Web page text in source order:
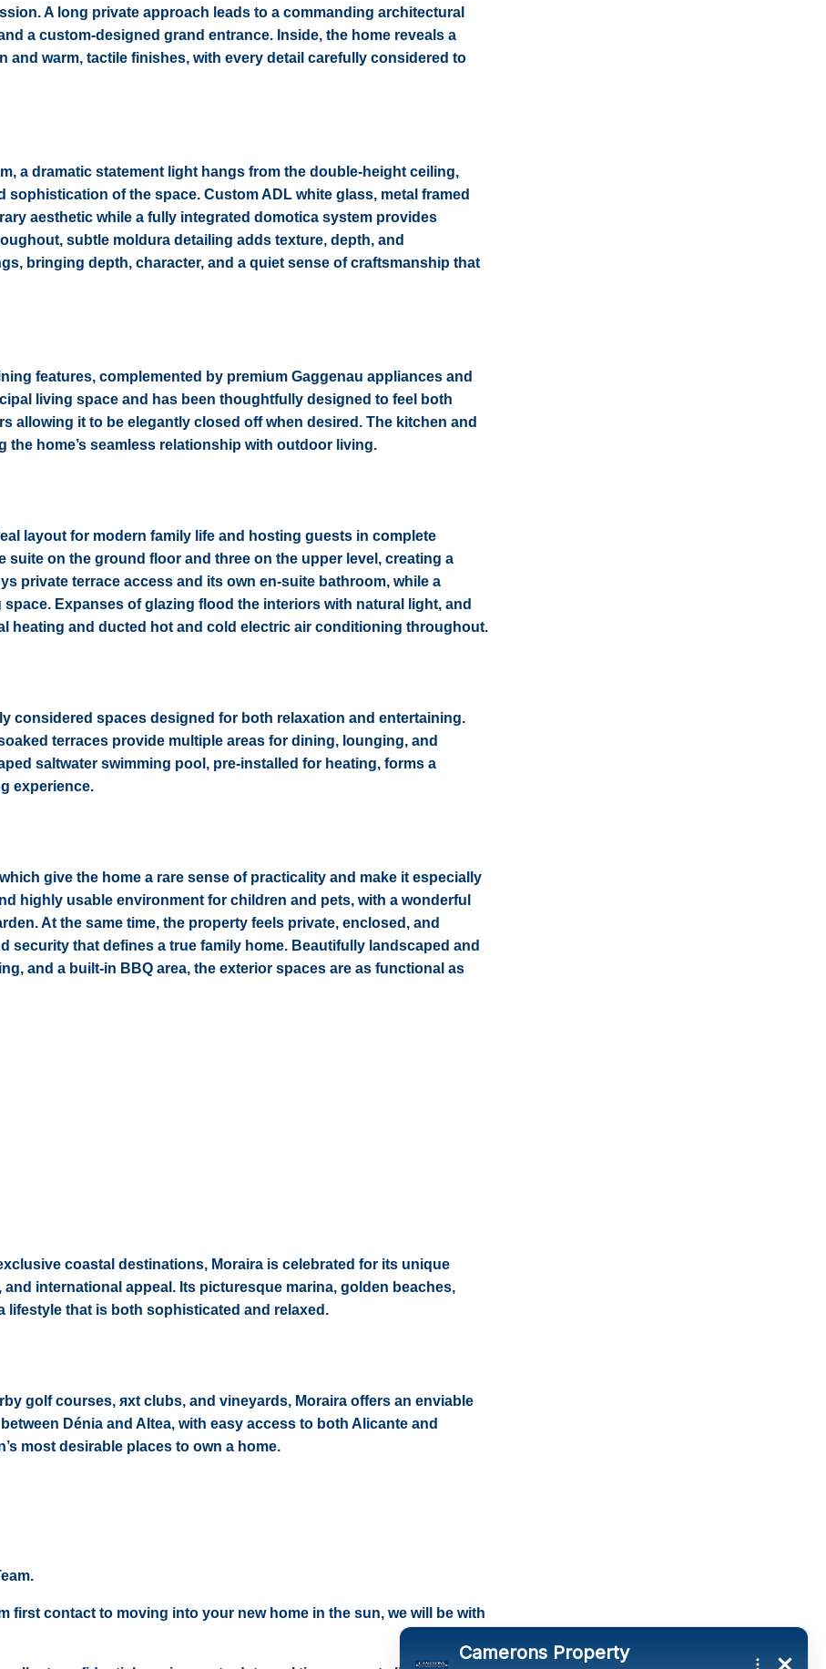
A long private approach leads to a commanding architectural
a custom-designed grand entrance. Inside, the home reveals a
warm, tactile finishes, with every detail carefully considered to
a dramatic statement light hangs from the double-height ceiling,
of the space. Custom ADL white glass, metal framed
aesthetic while a fully integrated domotica system provides
subtle moldura detailing adds texture, depth, and
bringing depth, character, and a quiet sense of craftsmanship that
features, complemented by premium Gaggenau appliances and
living space and has been thoughtfully designed to feel both
allowing it to be elegantly closed off when desired. The kitchen and
home’s seamless relationship with outdoor living.
layout for modern family life and hosting guests in complete
on the ground floor and three on the upper level, creating a
private terrace access and its own en-suite bathroom, while a
Expanses of glazing flood the interiors with natural light, and
heating and ducted hot and cold electric air conditioning throughout.
considered spaces designed for both relaxation and entertaining.
terraces provide multiple areas for dining, lounging, and
saltwater swimming pool, pre-installed for heating, forms a
experience.
give the home a rare sense of practicality and make it especially
highly usable environment for children and pets, with a wonderful
At the same time, the property feels private, enclosed, and
that defines a true family home. Beautifully landscaped and
and a built-in BBQ area, the exterior spaces are as functional as
coastal destinations, Moraira is celebrated for its unique
international appeal. Its picturesque marina, golden beaches,
lifestyle that is both sophisticated and relaxed.
golf courses, яхt clubs, and vineyards, Moraira offers an enviable
Dénia and Altea, with easy access to both Alicante and
most desirable places to own a home.
first contact to moving into your new home in the sun, we will be with